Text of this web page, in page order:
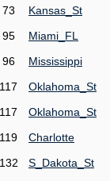
73
Kansas_St
95
Miami_FL
96
Mississippi
117
Oklahoma_St
117
Oklahoma_St
119
Charlotte
132
S_Dakota_St